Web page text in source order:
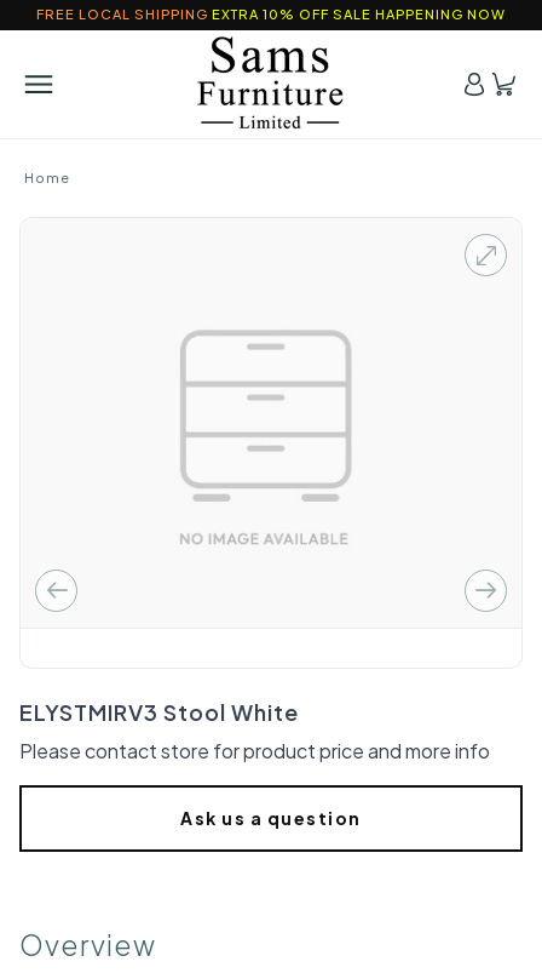
FREE LOCAL SHIPPING EXTRA 10% OFF SALE HAPPENING NOW
Home
ELYSTMIRV3 Stool White
Please contact store for product price and more info
Ask us a question
Overview